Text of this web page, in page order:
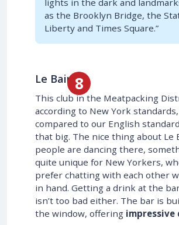
as the Brooklyn Bridge, the
Liberty and Times Square.”
Le Bain
This club in the Meatpacking
according to New York
compared to our English
that big. The nice thing about Le
people are dancing there,
quite unique for New Yorkers,
prefer chatting with each other
in hand. Getting a drink at the
isn’t too bad either. The bar is
the window, offering impressive